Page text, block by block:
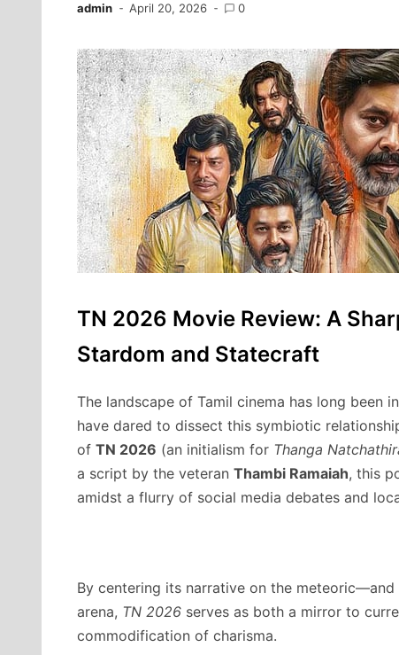
admin April 20, 2026 0
TN 2026 Movie Review: A
Stardom and Statecraft
The landscape of Tamil cinema has long
have dared to dissect this symbiotic
of TN 2026 (an initialism for Thanga
a script by the veteran Thambi Ramaiah, this
amidst a flurry of social media debates and
By centering its narrative on the
arena, TN 2026 serves as both a mirror to
commodification of charisma.